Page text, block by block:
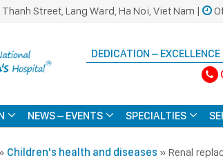
Street, Lang Ward, Ha Noi, Viet Nam |
DEDICATION –
NEWS – EVENTS SPECIALTIES
Children's health and diseases » Renal